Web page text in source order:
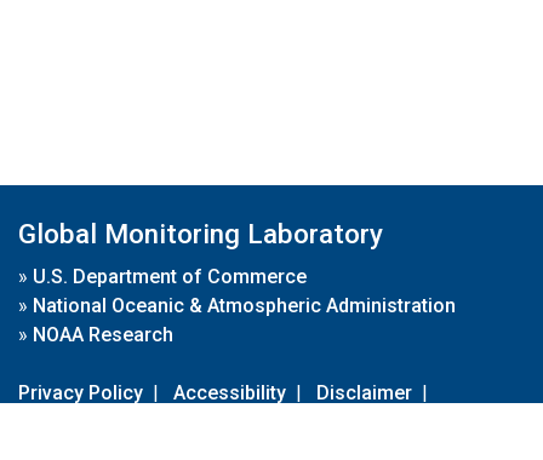
Global Monitoring Laboratory
» U.S. Department of Commerce
» National Oceanic & Atmospheric Administration
» NOAA Research
Privacy Policy | Accessibility | Disclaimer |